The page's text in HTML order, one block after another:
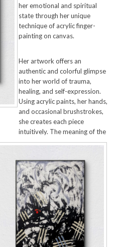
her emotional and spiritual
state through her unique
technique of acrylic finger-
painting on canvas.
Her artwork offers an
authentic and colorful glimpse
into her world of trauma,
healing, and self-expression.
Using acrylic paints, her hands,
and occasional brushstrokes,
she creates each piece
intuitively. The meaning of the